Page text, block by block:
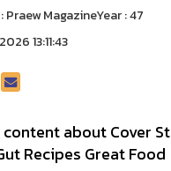
: Praew MagazineYear :
13:11:43
about Cover
Recipes Great Food